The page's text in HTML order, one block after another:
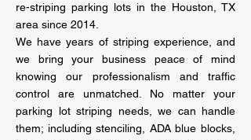
re-striping parking lots in the Houston, TX
area since 2014.
We have years of striping experience, and
we bring your business peace of mind
knowing our professionalism and traffic
control are unmatched. No matter your
parking lot striping needs, we can handle
them; including stenciling, ADA blue blocks,